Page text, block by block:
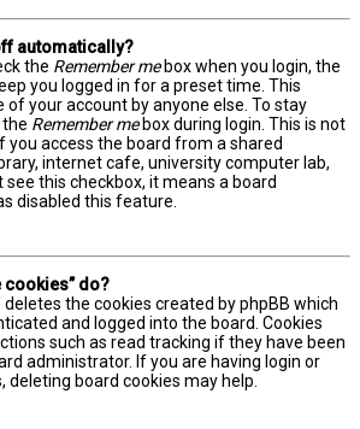
automatically?
the Remember mebox when you login, the
you logged in for a preset time. This
of your account by anyone else. To stay
the Remember mebox during login. This is not
you access the board from a shared
internet cafe, university computer lab,
see this checkbox, it means a board
disabled this feature.
cookies” do?
deletes the cookies created by phpBB which
and logged into the board. Cookies
such as read tracking if they have been
administrator. If you are having login or
deleting board cookies may help.